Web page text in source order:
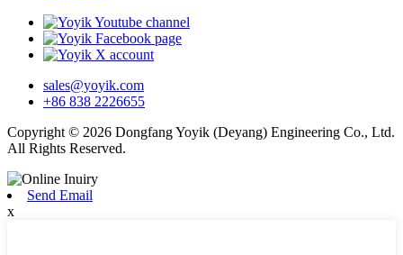
sales@yoyik.com
+86 838 2226655
Copyright © 2026 Dongfang Yoyik (Deyang) Engineering Co., Ltd.
All Rights Reserved.
Send Email
x